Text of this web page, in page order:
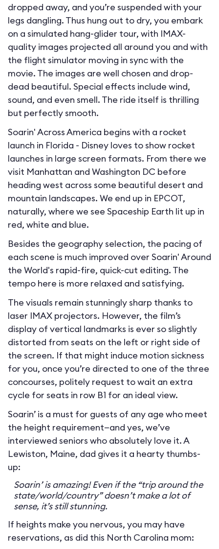
dropped away, and you’re suspended with your
legs dangling. Thus hung out to dry, you embark
on a simulated hang-glider tour, with IMAX-
quality images projected all around you and with
the flight simulator moving in sync with the
movie. The images are well chosen and drop-
dead beautiful. Special effects include wind,
sound, and even smell. The ride itself is thrilling
but perfectly smooth.
Soarin' Across America begins with a rocket
launch in Florida - Disney loves to show rocket
launches in large screen formats. From there we
visit Manhattan and Washington DC before
heading west across some beautiful desert and
mountain landscapes. We end up in EPCOT,
naturally, where we see Spaceship Earth lit up in
red, white and blue.
Besides the geography selection, the pacing of
each scene is much improved over Soarin' Around
the World's rapid-fire, quick-cut editing. The
tempo here is more relaxed and satisfying.
The visuals remain stunningly sharp thanks to
laser IMAX projectors. However, the film’s
display of vertical landmarks is ever so slightly
distorted from seats on the left or right side of
the screen. If that might induce motion sickness
for you, once you’re directed to one of the three
concourses, politely request to wait an extra
cycle for seats in row B1 for an ideal view.
Soarin’ is a must for guests of any age who meet
the height requirement—and yes, we’ve
interviewed seniors who absolutely love it. A
Lewiston, Maine, dad gives it a hearty thumbs-
up:
Soarin’ is amazing! Even if the “trip around the
state/world/country” doesn’t make a lot of
sense, it’s still stunning.
If heights make you nervous, you may have
reservations, as did this North Carolina mom: